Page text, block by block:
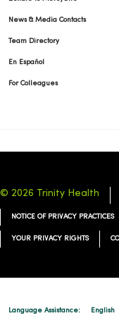
12/31/2025
News & Media Contacts
Team Directory
En Español
For Colleagues
© 2026 Trinity Health
NOTICE OF PRIVACY PRACTICES
YOUR PRIVACY RIGHTS
Language Assistance: English